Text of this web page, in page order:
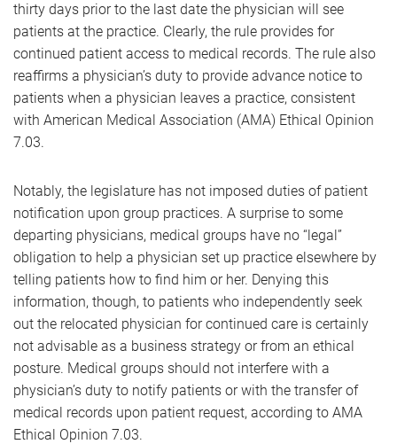
thirty days prior to the last date the physician will see
patients at the practice. Clearly, the rule provides for
continued patient access to medical records. The rule also
reaffirms a physician’s duty to provide advance notice to
patients when a physician leaves a practice, consistent
with American Medical Association (AMA) Ethical Opinion
7.03.
Notably, the legislature has not imposed duties of patient
notification upon group practices. A surprise to some
departing physicians, medical groups have no “legal”
obligation to help a physician set up practice elsewhere by
telling patients how to find him or her. Denying this
information, though, to patients who independently seek
out the relocated physician for continued care is certainly
not advisable as a business strategy or from an ethical
posture. Medical groups should not interfere with a
physician’s duty to notify patients or with the transfer of
medical records upon patient request, according to AMA
Ethical Opinion 7.03.